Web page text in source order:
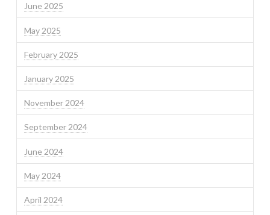
June 2025
May 2025
February 2025
January 2025
November 2024
September 2024
June 2024
May 2024
April 2024